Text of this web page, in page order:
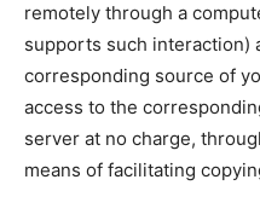
remotely through a
supports such interaction)
corresponding source of
access to the
server at no charge,
means of facilitating